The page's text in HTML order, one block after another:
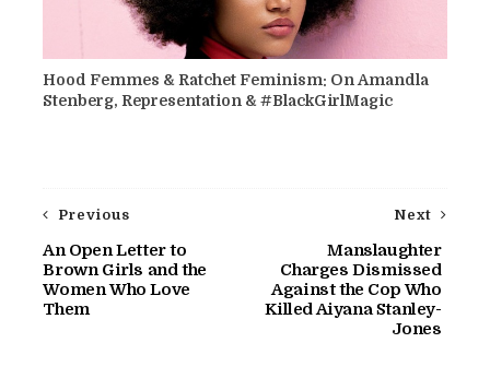
Hood Femmes & Ratchet Feminism: On Amandla
Stenberg, Representation & #BlackGirlMagic
Next
Manslaughter
Charges Dismissed
Against the Cop Who
Killed Aiyana Stanley-
Jones
Previous
An Open Letter to
Brown Girls and the
Women Who Love
Them